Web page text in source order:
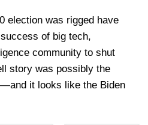
election was rigged have
of big tech,
community to shut
story was possibly the
it looks like the Biden